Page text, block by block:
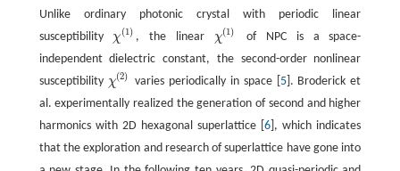
Unlike ordinary photonic crystal with periodic linear
susceptibility χ(1)
χ(1) , the linear χ(1)
of NPC is a space-
independent dielectric constant, the second-order nonlinear
susceptibility χ(2) varies periodically in space [ 5]. Broderick et
al. experimentally realized the generation of second and higher
harmonics with 2D hexagonal superlattice [6 ], which indicates
that the exploration and research of superlattice have gone into